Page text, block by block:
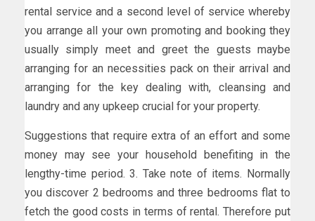
rental service and a second level of service whereby
you arrange all your own promoting and booking they
usually simply meet and greet the guests maybe
arranging for an necessities pack on their arrival and
arranging for the key dealing with, cleansing and
laundry and any upkeep crucial for your property.
Suggestions that require extra of an effort and some
money may see your household benefiting in the
lengthy-time period. 3. Take note of items. Normally
you discover 2 bedrooms and three bedrooms flat to
fetch the good costs in terms of rental. Therefore put